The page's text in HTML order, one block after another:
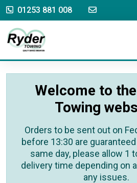
01253 881 008
Welcome to
Towing
Orders to be sent out on
before 13:30 are
same day, please allow 1
delivery time depending on
any issues.